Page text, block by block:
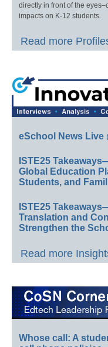
directly in front of the
impacts on K-12 students.
Read more
eSchool News Live
ISTE25
Global Education
Students, and
ISTE25
Translation and
Strengthen the
Read more
Whose call: A